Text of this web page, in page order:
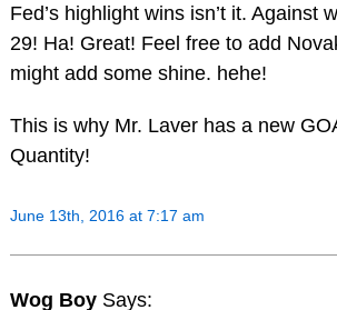
Fed’s highlight wins isn’t it. Against
29! Ha! Great! Feel free to add
might add some shine. hehe!
This is why Mr. Laver has a new
Quantity!
June 13th, 2016 at 7:17 am
Wog Boy Says: